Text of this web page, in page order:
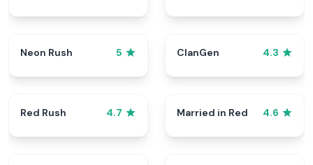
Neon Rush 5 ClanGen 4.3
Red Rush 4.7 Married in Red 4.6